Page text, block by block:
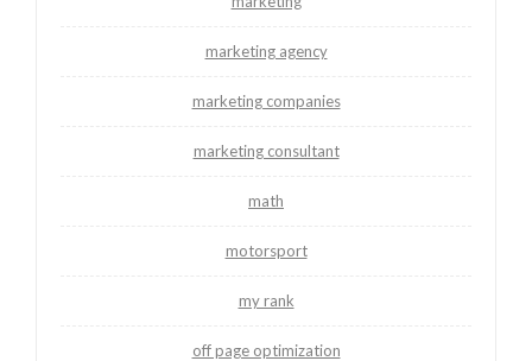
marketing agency
marketing companies
marketing consultant
math
motorsport
my rank
off page optimization